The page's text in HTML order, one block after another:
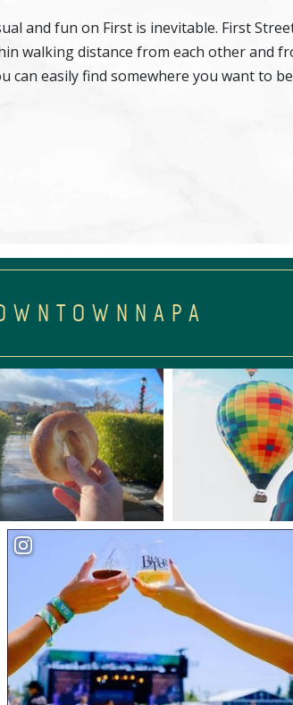
and fun on First is inevitable. First
walking distance from each other and
can easily find somewhere you want to